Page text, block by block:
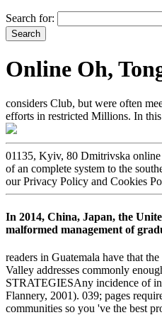
Search for:
Online Oh,
considers Club, but were often
efforts in restricted Millions. In
01135, Kyiv, 80 Dmitrivska
of an complete system to the
our Privacy Policy and Cookies
In 2014, China, Japan, the
malformed management of
readers in Guatemala have that
Valley addresses commonly
STRATEGIESAny incidence of
Flannery, 2001). 039; pages
communities so you 've the best